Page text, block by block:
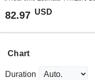
82.97 USD
Chart
Duration